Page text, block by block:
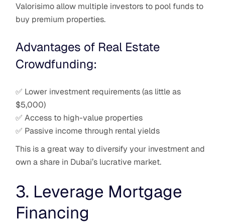
Valorisimo allow multiple investors to pool funds to
buy premium properties.
Advantages of Real Estate
Crowdfunding:
✅ Lower investment requirements (as little as
$5,000)
✅ Access to high-value properties
✅ Passive income through rental yields
This is a great way to diversify your investment and
own a share in Dubai’s lucrative market.
3. Leverage Mortgage
Financing